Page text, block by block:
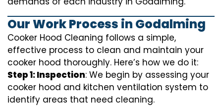
Our Work Process in Godalming
Cooker Hood Cleaning follows a simple,
effective process to clean and maintain your
cooker hood thoroughly. Here’s how we do it:
Step 1: Inspection: We begin by assessing your
cooker hood and kitchen ventilation system to
identify areas that need cleaning.